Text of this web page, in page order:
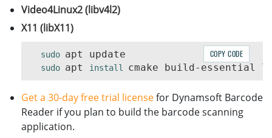
Video4Linux2 (libv4l2)
X11 (libX11)
sudo apt update
sudo apt install
COPY CODE
Get a 30-day free trial licensefor Dynamsoft Barcode
Reader if you plan to build the barcode scanning
application.